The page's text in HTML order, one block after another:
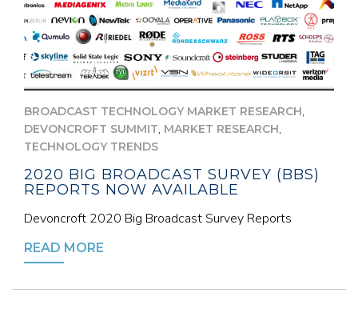
BROADCAST TECHNOLOGY MARKET RESEARCH,
DEVONCROFT SUMMIT, MARKET RESEARCH,
TECHNOLOGY TRENDS
2020 BIG BROADCAST SURVEY (BBS)
REPORTS NOW AVAILABLE
Devoncroft 2020 Big Broadcast Survey Reports
READ MORE